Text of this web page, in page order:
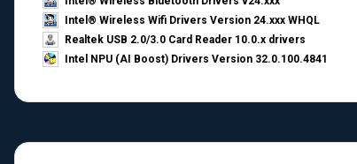
Intel® Wireless Wifi Drivers Version 24.xxx WHQL
Realtek USB 2.0/3.0 Card Reader 10.0.x drivers
Intel NPU (AI Boost) Drivers Version 32.0.100.4841